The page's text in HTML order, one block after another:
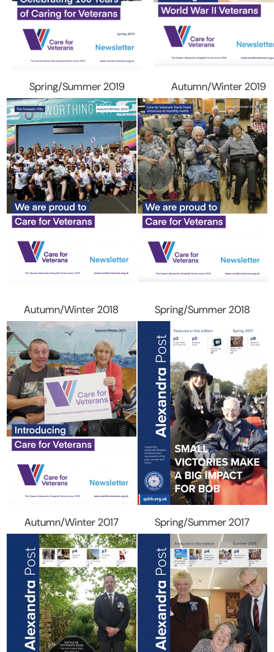
Spring/Summer 2019 Autumn/Winter 2019
Autumn/Winter 2018 Spring/Summer 2018
Autumn/Winter 2017 Spring/Summer 2017